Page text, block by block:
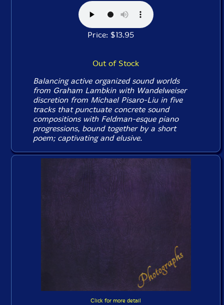
Price: $13.95
Out of Stock
Balancing active organized sound worlds
from Graham Lambkin with Wandelweiser
discretion from Michael Pisaro-Liu in five
tracks that punctuate concrete sound
compositions with Feldman-esque piano
progressions, bound together by a short
poem; captivating and elusive.
Click for more detail